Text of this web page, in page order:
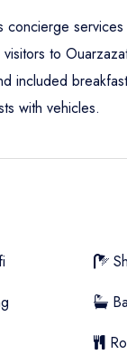
concierge
to
included
with vehicles.